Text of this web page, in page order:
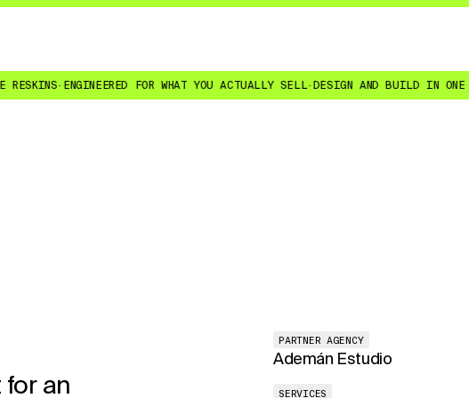
·ENGINEERED FOR WHAT YOU ACTUALLY SELL· DESIGN AND BUILD IN ONE
an
PARTNER AGENCY
Ademán Estudio
SERVICES